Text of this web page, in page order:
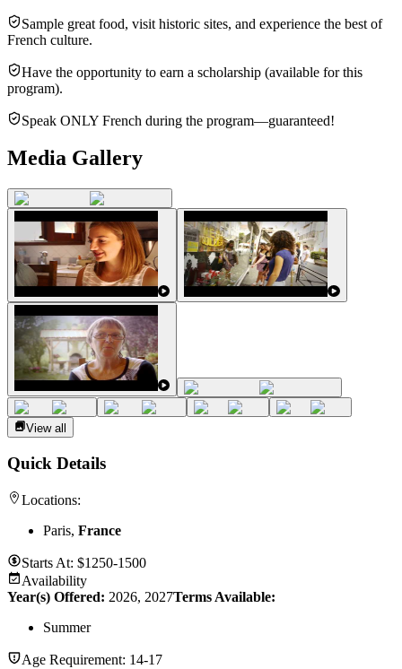
Sample great food, visit historic sites, and experience the best of
French culture.
Have the opportunity to earn a scholarship (available for this
program).
Speak ONLY French during the program—guaranteed!
Media Gallery
View all
Quick Details
Locations:
Paris, France
Starts At: $1250-1500
Availability
Year(s) Offered: 2026, 2027Terms Available:
Summer
Age Requirement: 14-17